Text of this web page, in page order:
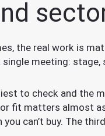
the real work is
single meeting:
to check and the
fit matters almost
can’t buy. The